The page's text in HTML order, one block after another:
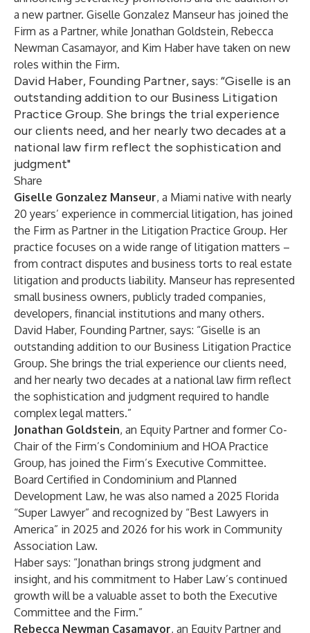
a new partner. Giselle Gonzalez Manseur has joined the
Firm as a Partner, while Jonathan Goldstein, Rebecca
Newman Casamayor, and Kim Haber have taken on new
roles within the Firm.
David Haber, Founding Partner, says: “Giselle is an
outstanding addition to our Business Litigation
Practice Group. She brings the trial experience
our clients need, and her nearly two decades at a
national law firm reflect the sophistication and
judgment"
Share
Giselle Gonzalez Manseur, a Miami native with nearly
20 years’ experience in commercial litigation, has joined
the Firm as Partner in the Litigation Practice Group. Her
practice focuses on a wide range of litigation matters –
from contract disputes and business torts to real estate
litigation and products liability. Manseur has represented
small business owners, publicly traded companies,
developers, financial institutions and many others.
David Haber, Founding Partner, says: “Giselle is an
outstanding addition to our Business Litigation Practice
Group. She brings the trial experience our clients need,
and her nearly two decades at a national law firm reflect
the sophistication and judgment required to handle
complex legal matters.”
Jonathan Goldstein, an Equity Partner and former Co-
Chair of the Firm’s Condominium and HOA Practice
Group, has joined the Firm’s Executive Committee.
Board Certified in Condominium and Planned
Development Law, he was also named a 2025 Florida
“Super Lawyer” and recognized by “Best Lawyers in
America” in 2025 and 2026 for his work in Community
Association Law.
Haber says: “Jonathan brings strong judgment and
insight, and his commitment to Haber Law’s continued
growth will be a valuable asset to both the Executive
Committee and the Firm.”
Rebecca Newman Casamayor, an Equity Partner and